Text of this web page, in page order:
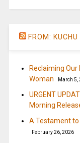
FROM:
Reclaiming
Woman
March 5,
URGENT
Morning
A Testament to
February 26, 2026